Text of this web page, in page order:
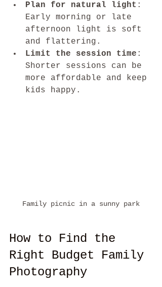
Plan for natural light :
Early morning or late
afternoon light is soft
and flattering.
Limit the session time :
Shorter sessions can be
more affordable and keep
kids happy.
Family picnic in a sunny park
How to Find the
Right Budget Family
Photography